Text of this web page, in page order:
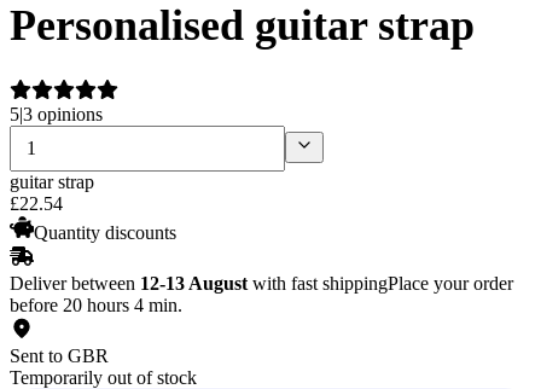
Personalised guitar strap
5|3 opinions
guitar strap
£22.54
Quantity discounts
Deliver between 12-13 August with fast shippingPlace your order
before 20 hours 4 min.
Sent to GBR
Temporarily out of stock